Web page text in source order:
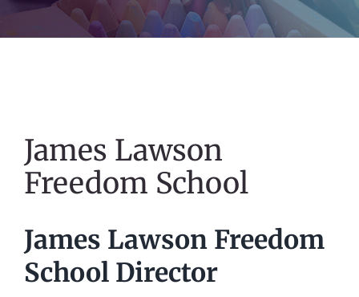
James Lawson
Freedom School
James Lawson Freedom
School Director